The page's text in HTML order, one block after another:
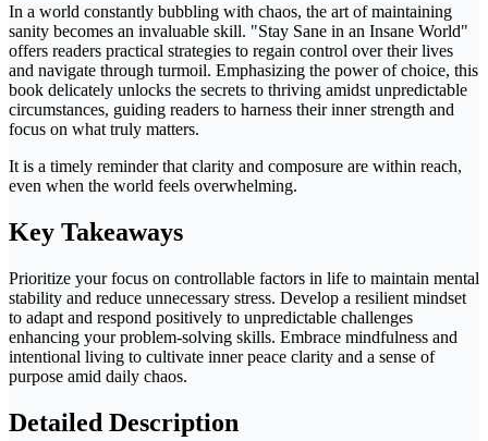
In a world constantly bubbling with chaos, the art of maintaining
sanity becomes an invaluable skill. "Stay Sane in an Insane World"
offers readers practical strategies to regain control over their lives
and navigate through turmoil. Emphasizing the power of choice, this
book delicately unlocks the secrets to thriving amidst unpredictable
circumstances, guiding readers to harness their inner strength and
focus on what truly matters.
It is a timely reminder that clarity and composure are within reach,
even when the world feels overwhelming.
Key Takeaways
Prioritize your focus on controllable factors in life to maintain mental
stability and reduce unnecessary stress. Develop a resilient mindset
to adapt and respond positively to unpredictable challenges
enhancing your problem-solving skills. Embrace mindfulness and
intentional living to cultivate inner peace clarity and a sense of
purpose amid daily chaos.
Detailed Description